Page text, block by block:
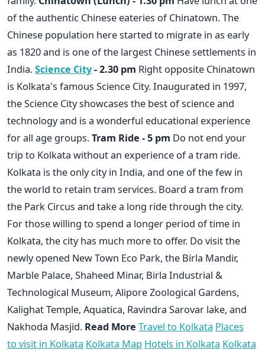
of the authentic Chinese eateries of Chinatown. The
Chinese population here started to migrate in as early
as 1820 and is one of the largest Chinese settlements in
India.Science City- 2.30 pm Right opposite Chinatown
is Kolkata's famous Science City. Inaugurated in 1997,
the Science City showcases the best of science and
technology and is a wonderful educational experience
for all age groups.Tram Ride - 5 pm Do not end your
trip to Kolkata without an experience of a tram ride.
Kolkata is the only city in India, and one of the few in
the world to retain tram services. Board a tram from
the Park Circus and take a long ride through the city.
For those willing to spend a longer period of time in
Kolkata, the city has much more to offer. Do visit the
newly opened New Town Eco Park, the Birla Mandir,
Marble Palace, Shaheed Minar, Birla Industrial &
Technological Museum, Alipore Zoological Gardens,
Kalighat Temple, Aquatica, Ravindra Sarovar lake, and
Nakhoda Masjid. Read More Travel to Kolkata Places
to visit in Kolkata Kolkata Map Hotels in Kolkata Kolkata